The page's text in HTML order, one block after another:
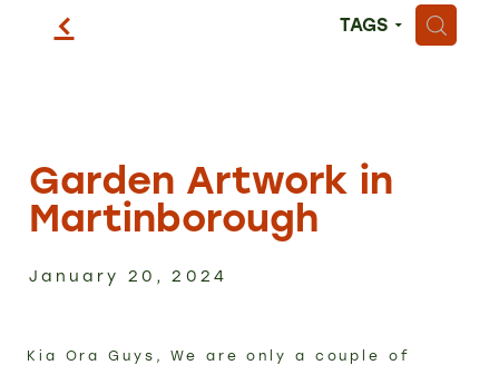
About Us
Shop
f TAGS H
Garden Artwork in
Martinborough
January 20, 2024
Kia Ora Guys, We are only a couple of